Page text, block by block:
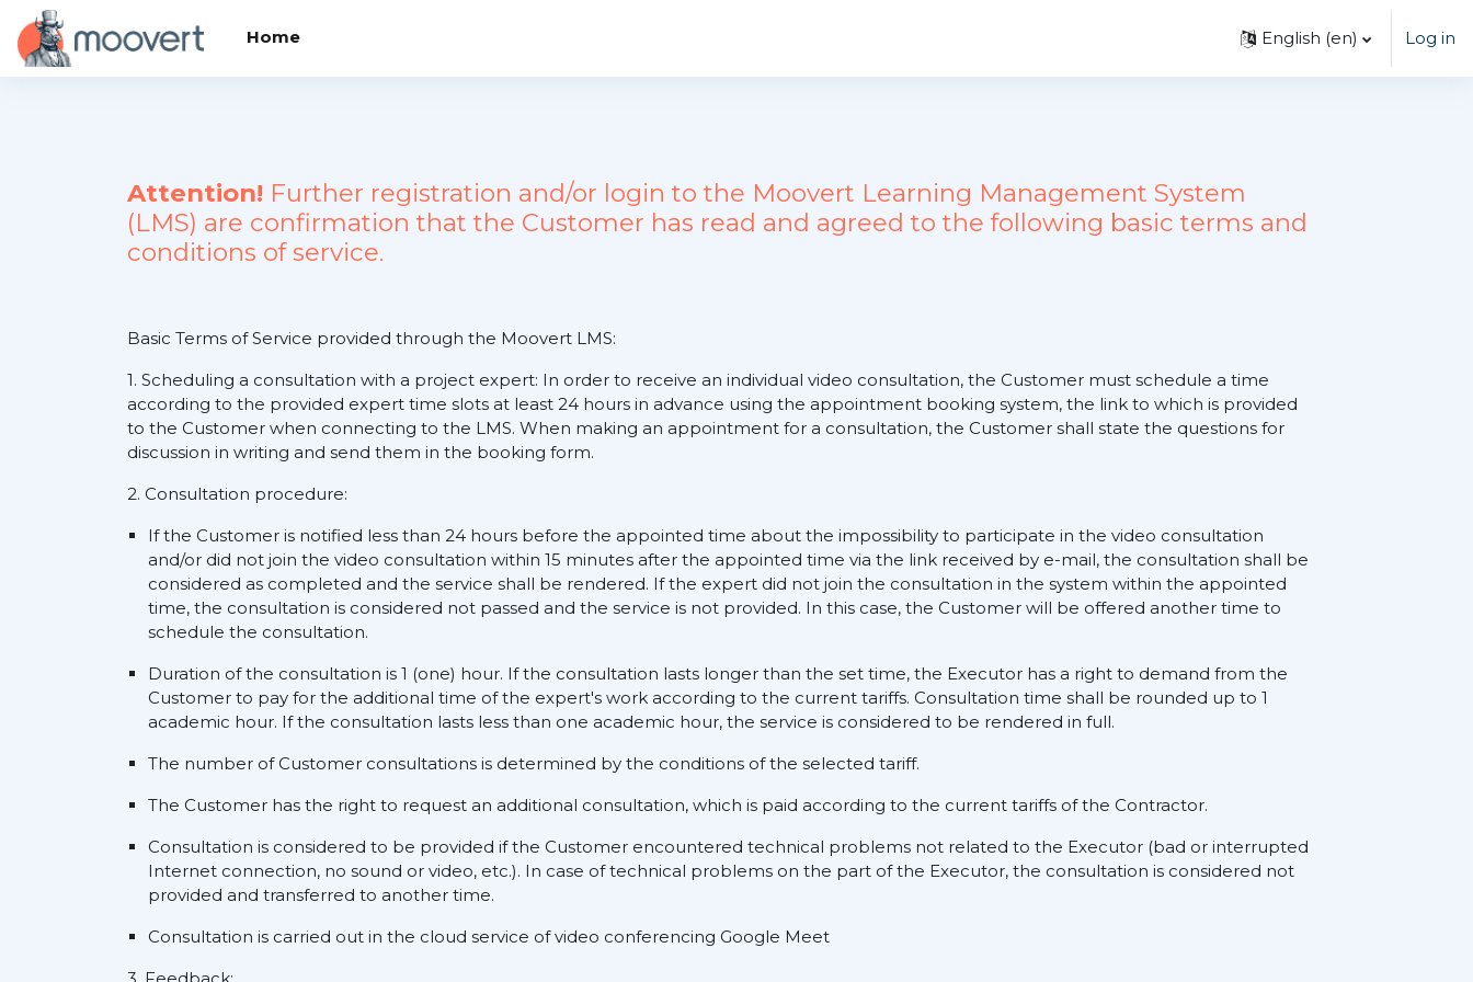
Skip to main content
Home
English ‎(en)‎ Log in
Attention! Further registration and/or login to the Moovert Learning Management System
(LMS) are confirmation that the Customer has read and agreed to the following basic terms and
conditions of service.
Basic Terms of Service provided through the Moovert LMS:
1. Scheduling a consultation with a project expert: In order to receive an individual video consultation, the Customer must schedule a time
according to the provided expert time slots at least 24 hours in advance using the appointment booking system, the link to which is provided
to the Customer when connecting to the LMS. When making an appointment for a consultation, the Customer shall state the questions for
discussion in writing and send them in the booking form.
2. Consultation procedure:
If the Customer is notified less than 24 hours before the appointed time about the impossibility to participate in the video consultation
and/or did not join the video consultation within 15 minutes after the appointed time via the link received by e-mail, the consultation shall be
considered as completed and the service shall be rendered. If the expert did not join the consultation in the system within the appointed
time, the consultation is considered not passed and the service is not provided. In this case, the Customer will be offered another time to
schedule the consultation.
Duration of the consultation is 1 (one) hour. If the consultation lasts longer than the set time, the Executor has a right to demand from the
Customer to pay for the additional time of the expert's work according to the current tariffs. Consultation time shall be rounded up to 1
academic hour. If the consultation lasts less than one academic hour, the service is considered to be rendered in full.
The number of Customer consultations is determined by the conditions of the selected tariff.
The Customer has the right to request an additional consultation, which is paid according to the current tariffs of the Contractor.
Consultation is considered to be provided if the Customer encountered technical problems not related to the Executor (bad or interrupted
Internet connection, no sound or video, etc.). In case of technical problems on the part of the Executor, the consultation is considered not
provided and transferred to another time.
Consultation is carried out in the cloud service of video conferencing Google Meet